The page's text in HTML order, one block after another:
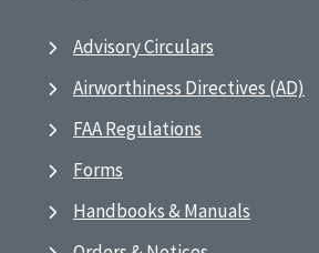
Advisory Circulars
Airworthiness Directives (AD)
FAA Regulations
Forms
Handbooks & Manuals